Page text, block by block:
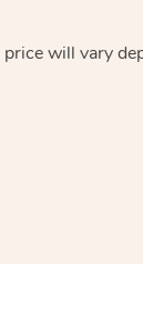
will vary